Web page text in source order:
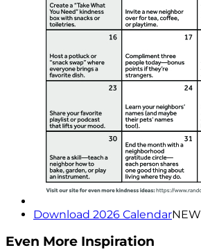
Download 2026 CalendarNEW
Even More Inspiration